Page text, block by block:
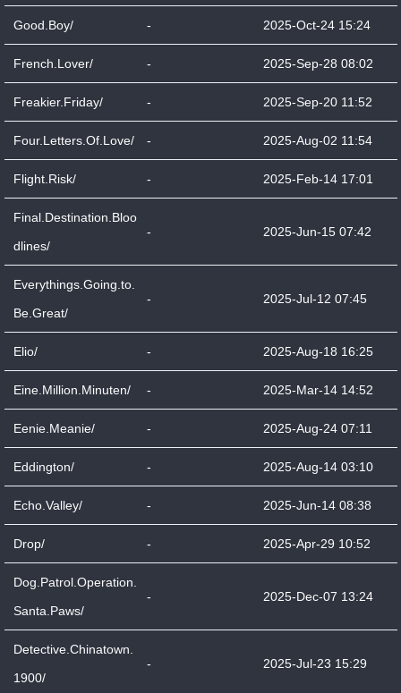
Good.Boy/ - 2025-Oct-24 15:24
French.Lover/ - 2025-Sep-28 08:02
Freakier.Friday/ - 2025-Sep-20 11:52
Four.Letters.Of.Love/ - 2025-Aug-02 11:54
Flight.Risk/ - 2025-Feb-14 17:01
Final.Destination.Bloo
dlines/
- 2025-Jun-15 07:42
Everythings.Going.to.
Be.Great/
- 2025-Jul-12 07:45
Elio/ - 2025-Aug-18 16:25
Eine.Million.Minuten/ - 2025-Mar-14 14:52
Eenie.Meanie/ - 2025-Aug-24 07:11
Eddington/ - 2025-Aug-14 03:10
Echo.Valley/ - 2025-Jun-14 08:38
Drop/ - 2025-Apr-29 10:52
Dog.Patrol.Operation.
Santa.Paws/
- 2025-Dec-07 13:24
Detective.Chinatown.
1900/
- 2025-Jul-23 15:29